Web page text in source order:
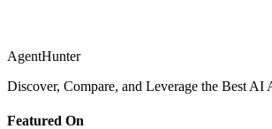
AgentHunter
Discover, Compare, and Leverage the Best AI
Featured On